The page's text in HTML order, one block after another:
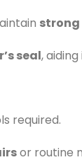
seal,
required.
or routine